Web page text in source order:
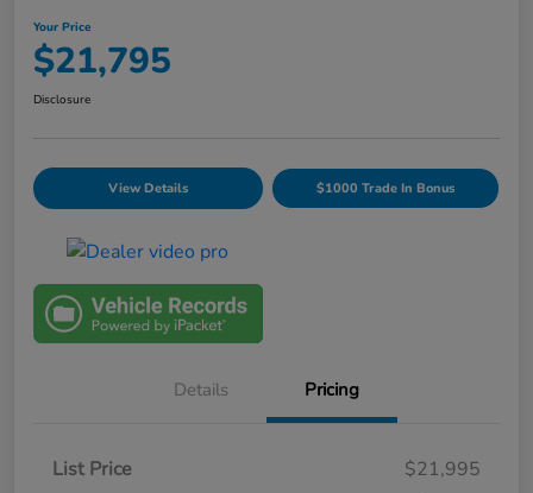
Your Price
$21,795
Disclosure
View Details $1000 Trade In Bonus
Details Pricing
List Price
$21,995